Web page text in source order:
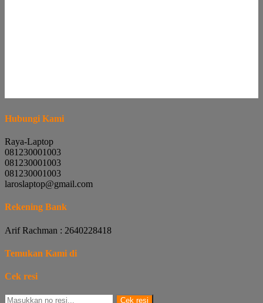
Hubungi Kami
Raya-Laptop
081230001003
081230001003
081230001003
laroslaptop@gmail.com
Rekening Bank
Arif Rachman : 2640228418
Temukan Kami di
Cek resi
Cek resi